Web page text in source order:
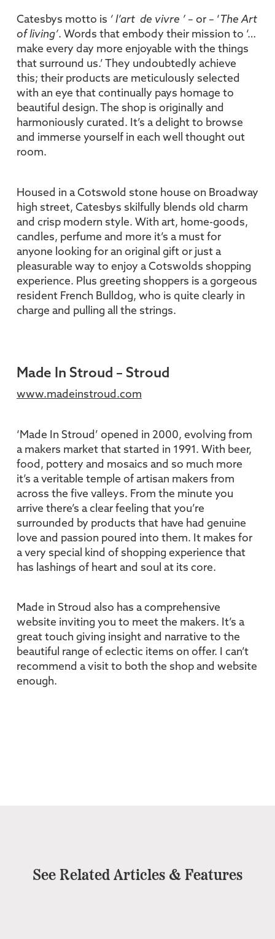
Catesbys motto is ‘ l’art de vivre ’– or – ‘ The Art
of living’. Words that embody their mission to ‘…
make every day more enjoyable with the things
that surround us.’ They undoubtedly achieve
this; their products are meticulously selected
with an eye that continually pays homage to
beautiful design. The shop is originally and
harmoniously curated. It’s a delight to browse
and immerse yourself in each well thought out
room.
Housed in a Cotswold stone house on Broadway
high street, Catesbys skilfully blends old charm
and crisp modern style. With art, home-goods,
candles, perfume and more it’s a must for
anyone looking for an original gift or just a
pleasurable way to enjoy a Cotswolds shopping
experience. Plus greeting shoppers is a gorgeous
resident French Bulldog, who is quite clearly in
charge and pulling all the strings.
Made In Stroud – Stroud
www.madeinstroud.com
‘Made In Stroud’ opened in 2000, evolving from
a makers market that started in 1991. With beer,
food, pottery and mosaics and so much more
it’s a veritable temple of artisan makers from
across the five valleys. From the minute you
arrive there’s a clear feeling that you’re
surrounded by products that have had genuine
love and passion poured into them. It makes for
a very special kind of shopping experience that
has lashings of heart and soul at its core.
Made in Stroud also has a comprehensive
website inviting you to meet the makers. It’s a
great touch giving insight and narrative to the
beautiful range of eclectic items on offer. I can’t
recommend a visit to both the shop and website
enough.
See Related Articles & Features